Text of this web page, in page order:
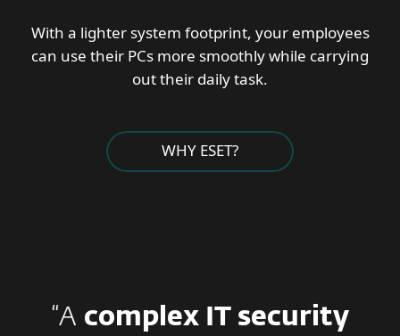
With a lighter system footprint, your employees
can use their PCs more smoothly while carrying
out their daily task.
WHY ESET?
“A complex IT security